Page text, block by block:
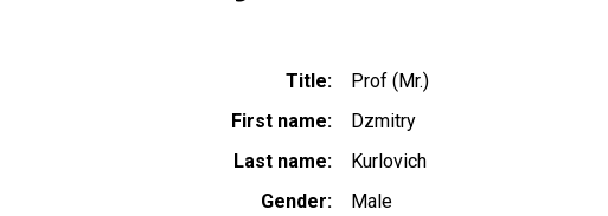
Title
Prof (Mr.)
First name
Dzmitry
Last name
Kurlovich
Gender
Male